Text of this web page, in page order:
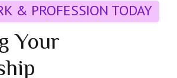
& PROFESSION TODAY
Your